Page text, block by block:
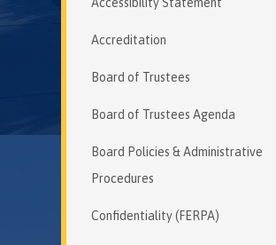
Accreditation
Board of Trustees
Board of Trustees Agenda
Board Policies & Administrative
Procedures
Confidentiality (FERPA)